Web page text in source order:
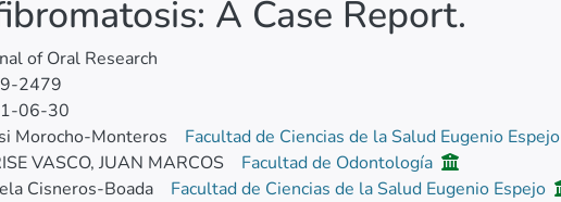
A Case Report.
of Oral Research
2479
06-30
Morocho-Monteros
Facultad de Ciencias de la Salud Eugenio Espejo
VASCO, JUAN MARCOS
Facultad de Odontología
Cisneros-Boada
Facultad de Ciencias de la Salud Eugenio Espejo